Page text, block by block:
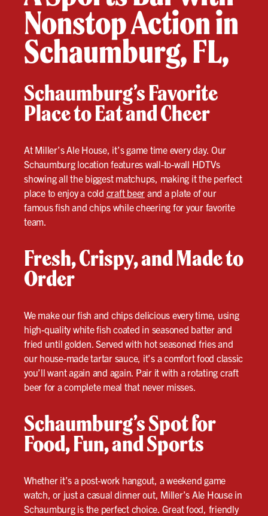
Nonstop Action in
Schaumburg, FL,
Schaumburg’s Favorite
Place to Eat and Cheer
At Miller’s Ale House, it’s game time every day. Our
Schaumburg location features wall-to-wall HDTVs
showing all the biggest matchups, making it the perfect
place to enjoy a cold craft beer and a plate of our
famous fish and chips while cheering for your favorite
team.
Fresh, Crispy, and Made to
Order
We make our fish and chips delicious every time, using
high-quality white fish coated in seasoned batter and
fried until golden. Served with hot seasoned fries and
our house-made tartar sauce, it’s a comfort food classic
you’ll want again and again. Pair it with a rotating craft
beer for a complete meal that never misses.
Schaumburg’s Spot for
Food, Fun, and Sports
Whether it’s a post-work hangout, a weekend game
watch, or just a casual dinner out, Miller’s Ale House in
Schaumburg is the perfect choice. Great food, friendly